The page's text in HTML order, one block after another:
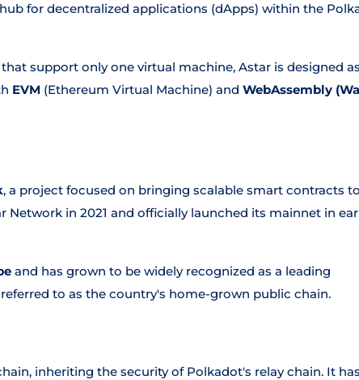
for decentralized applications (dApps) within the
support only one virtual machine, Astar is designed
EVM (Ethereum Virtual Machine) and WebAssembly
, a project focused on bringing scalable smart contracts to
Network in 2021 and officially launched its mainnet in
and has grown to be widely recognized as a leading
to as the country's home-grown public chain.
inheriting the security of Polkadot's relay chain. It